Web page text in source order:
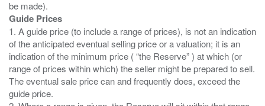
Guide Prices
1. A guide price (to include a range of prices), is not an indication
of the anticipated eventual selling price or a valuation; it is an
indication of the minimum price ( “the Reserve” ) at which (or
range of prices within which) the seller might be prepared to sell.
The eventual sale price can and frequently does, exceed the
guide price.